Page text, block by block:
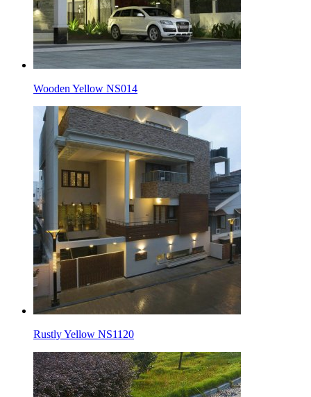
Wooden Yellow NS014
Rustly Yellow NS1120